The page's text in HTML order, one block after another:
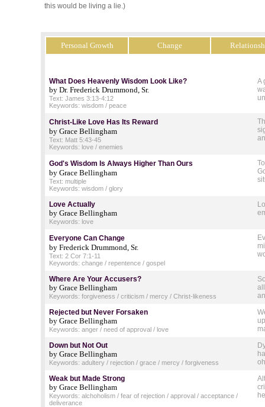
this would be living a lie.)
Personal Growth Change
What Does Heavenly Wisdom Look Like?
by Dr. Frederick Drummond, Sr.
Text: James 3:13-4:12
Keywords: wisdom / peace
A
Christ-Like Love Has Its Reward
by Grace Bellingham
Text: Matt 5:43-45
Keywords: love / enemies
God's Wisdom Is Always Higher Than Ours
by Grace Bellingham
Text: multiple
Keywords: wisdom / glory
Love Actually
by Grace Bellingham
Keywords: love
Everyone Can Change
by Frederick Drummond, Sr.
Text: 2 Cor 7:1-11
Keywords: change / repentence / gospel
Where Are Your Accusers?
by Grace Bellingham
Keywords: forgiveness / criticism / mercy / Christ-likeness
Rejected but Never Forsaken
by Grace Bellingham
Keywords: anger / need of approval / love
Down but Not Out
by Grace Bellingham
Keywords: adultery / rejection / grace / mercy / forgiveness
Weak but Made Strong
by Grace Bellingham
Keywords: alchoholism / fear of rejection / approval / acceptance /
deliverance